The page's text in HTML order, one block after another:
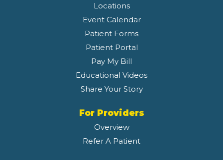
Locations
Event Calendar
Patient Forms
Patient Portal
Pay My Bill
Educational Videos
Share Your Story
For Providers
Overview
Refer A Patient